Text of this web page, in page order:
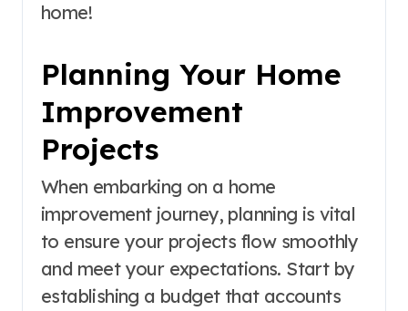
home!
Planning Your Home
Improvement
Projects
When embarking on a home
improvement journey, planning is vital
to ensure your projects flow smoothly
and meet your expectations. Start by
establishing a budget that accounts